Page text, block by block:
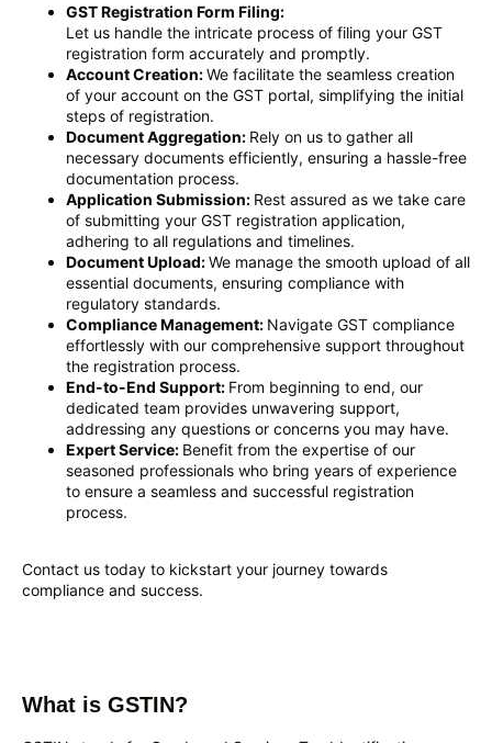
GST Registration Form Filing:
Let us handle the intricate process of filing your GST
registration form accurately and promptly.
Account Creation:We facilitate the seamless creation
of your account on the GST portal, simplifying the initial
steps of registration.
Document Aggregation: Rely on us to gather all
necessary documents efficiently, ensuring a hassle-free
documentation process.
Application Submission: Rest assured as we take care
of submitting your GST registration application,
adhering to all regulations and timelines.
Document Upload:We manage the smooth upload of all
essential documents, ensuring compliance with
regulatory standards.
Compliance Management: Navigate GST compliance
effortlessly with our comprehensive support throughout
the registration process.
End-to-End Support: From beginning to end, our
dedicated team provides unwavering support,
addressing any questions or concerns you may have.
Expert Service: Benefit from the expertise of our
seasoned professionals who bring years of experience
to ensure a seamless and successful registration
process.
Contact us today to kickstart your journey towards
compliance and success.
What is GSTIN?